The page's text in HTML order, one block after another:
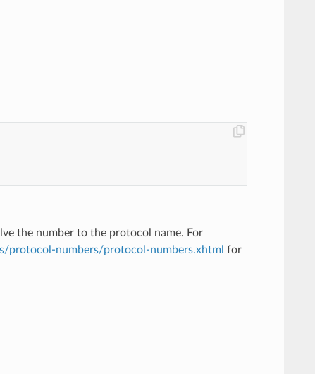
the number to the protocol name. For
protocol-numbers/protocol-numbers.xhtml for